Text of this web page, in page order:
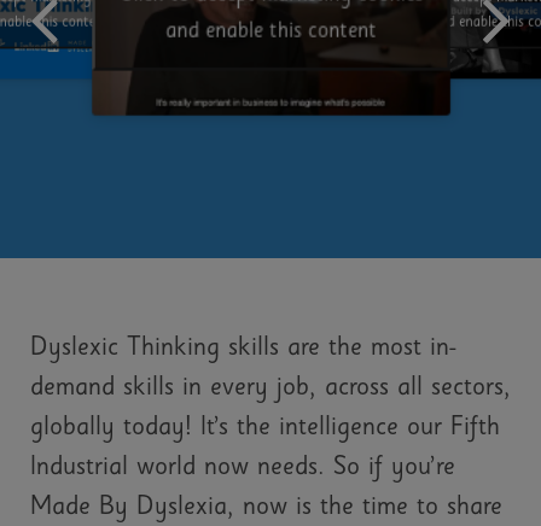
and enable this content and enable this
this content
Dyslexic Thinking skills are the most in-
demand skills in every job, across all sectors,
globally today! It’s the intelligence our Fifth
Industrial world now needs. So if you’re
Made By Dyslexia, now is the time to share